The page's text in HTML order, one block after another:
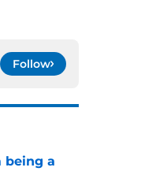
Follow
being a